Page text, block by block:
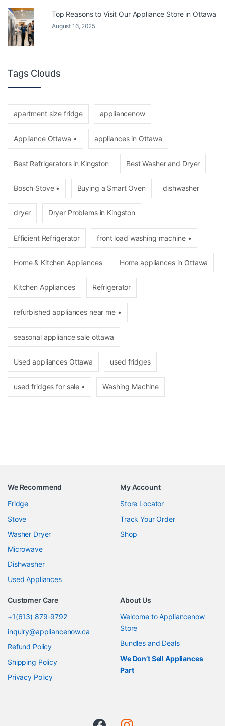
Top Reasons to Visit Our Appliance Store in Ottawa
August 16, 2025
Tags Clouds
apartment size fridge appliancenow
Appliance Ottawa • appliances in Ottawa
Best Refrigerators in Kingston Best Washer and Dryer
Bosch Stove • Buying a Smart Oven dishwasher
dryer Dryer Problems in Kingston
Efficient Refrigerator front load washing machine •
Home & Kitchen Appliances Home appliances in Ottawa
Kitchen Appliances Refrigerator
refurbished appliances near me •
seasonal appliance sale ottawa
Used appliances Ottawa used fridges
used fridges for sale • Washing Machine
We Recommend
Fridge
Stove
Washer Dryer
Microwave
Dishwasher
Used Appliances
My Account
Store Locator
Track Your Order
Shop
Customer Care
+1(613) 879-9792
inquiry@appliancenow.ca
Refund Policy
Shipping Policy
Privacy Policy
About Us
Welcome to Appliancenow
Store
Bundles and Deals
We Don’t Sell Appliances
Part